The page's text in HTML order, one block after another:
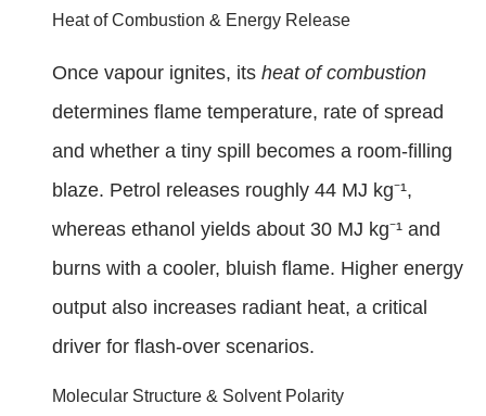
Heat of Combustion & Energy Release
Once vapour ignites, its heat of combustion
determines flame temperature, rate of spread
and whether a tiny spill becomes a room-filling
blaze. Petrol releases roughly 44 MJ kg⁻¹,
whereas ethanol yields about 30 MJ kg⁻¹ and
burns with a cooler, bluish flame. Higher energy
output also increases radiant heat, a critical
driver for flash-over scenarios.
Molecular Structure & Solvent Polarity